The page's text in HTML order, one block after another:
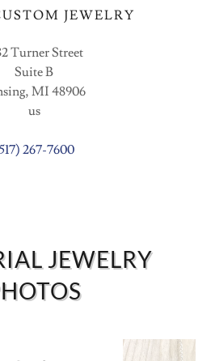
JEWELRY
Turner Street
Suite B
MI 48906
us
267-7600
JEWELRY